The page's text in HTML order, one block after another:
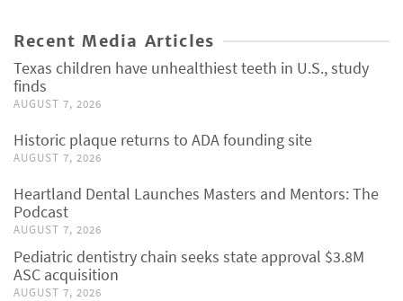
Recent Media Articles
Texas children have unhealthiest teeth in U.S., study
finds
AUGUST 7, 2026
Historic plaque returns to ADA founding site
AUGUST 7, 2026
Heartland Dental Launches Masters and Mentors: The
Podcast
AUGUST 7, 2026
Pediatric dentistry chain seeks state approval $3.8M
ASC acquisition
AUGUST 7, 2026